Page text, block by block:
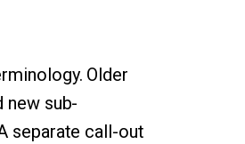
Older
new sub-
separate call-out